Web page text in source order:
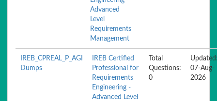
Advanced
Level
Requirements
Management
IREB_CPREAL_P_AGI
Dumps
IREB Certified
Professional for
Requirements
Engineering -
Advanced Level
Total
Questions:
0
07-Aug-
2026